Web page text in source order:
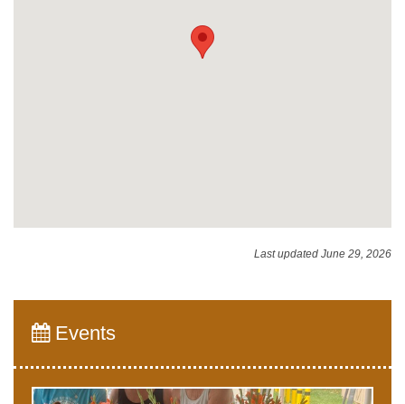
Last updated June 29, 2026
Events